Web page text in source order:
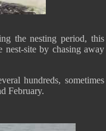
the nesting period, this
nest-site by chasing away
hundreds, sometimes
February.